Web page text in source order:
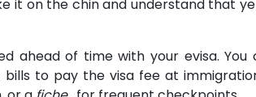
on the chin and understand that
ahead of time with your evisa.
to pay the visa fee at